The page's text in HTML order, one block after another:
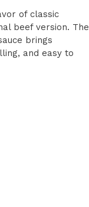
of classic
beef version. The
brings
and easy to